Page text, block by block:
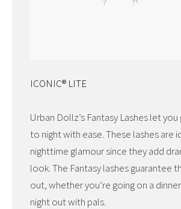
ICONIC® LITE
Urban Dollz’s Fantasy Lashes let
to night with ease. These lashes are
nighttime glamour since they add
look. The Fantasy lashes guarantee
out, whether you’re going on a
night out with pals.